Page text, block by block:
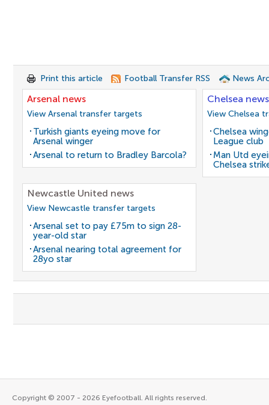
Print this article Football Transfer RSS News
Arsenal news
View Arsenal transfer targets
Turkish giants eyeing move for
Arsenal winger
Arsenal to return to Bradley Barcola?
Chelsea news
View Chelsea
Chelsea
League club
Man Utd
Chelsea
Newcastle United news
View Newcastle transfer targets
Arsenal set to pay £75m to sign 28-
year-old star
Arsenal nearing total agreement for
28yo star
Copyright © 2007 - 2026 Eyefootball. All rights reserved.